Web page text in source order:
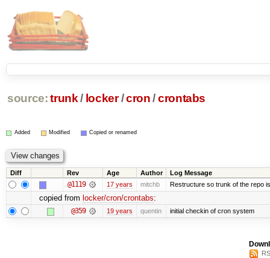
source: trunk / locker /cron /crontabs
Added Modified Copied or renamed
Diff Rev Age Author Log Message
@1119 17 years mitchb Restructure so trunk of the repo
copied from locker/cron/crontabs:
@359 19 years quentin initial checkin of cron system